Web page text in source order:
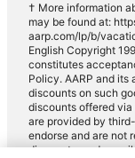
† More information
may be found at:
aarp.com/lp/b/
English Copyright
constitutes
Policy. AARP and
discounts on such
discounts offered via
are provided by
endorse and are not
discounts made